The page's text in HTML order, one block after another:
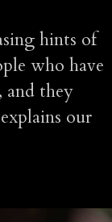
hints of
who have
and they
our